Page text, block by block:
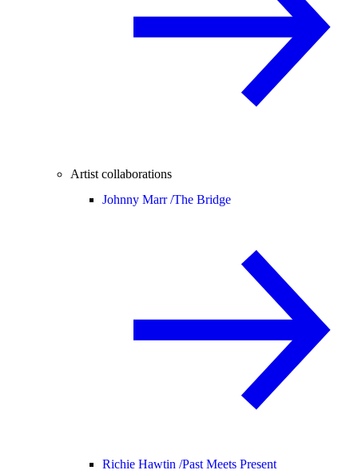
Artist collaborations
Johnny Marr /The Bridge
Richie Hawtin /Past Meets Present